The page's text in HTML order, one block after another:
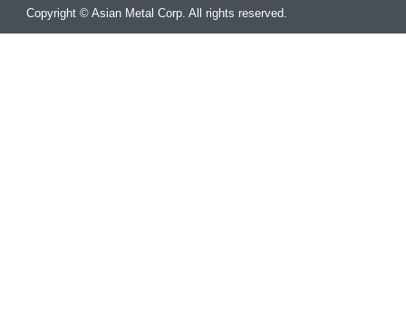
Copyright © Asian Metal Corp. All rights reserved.